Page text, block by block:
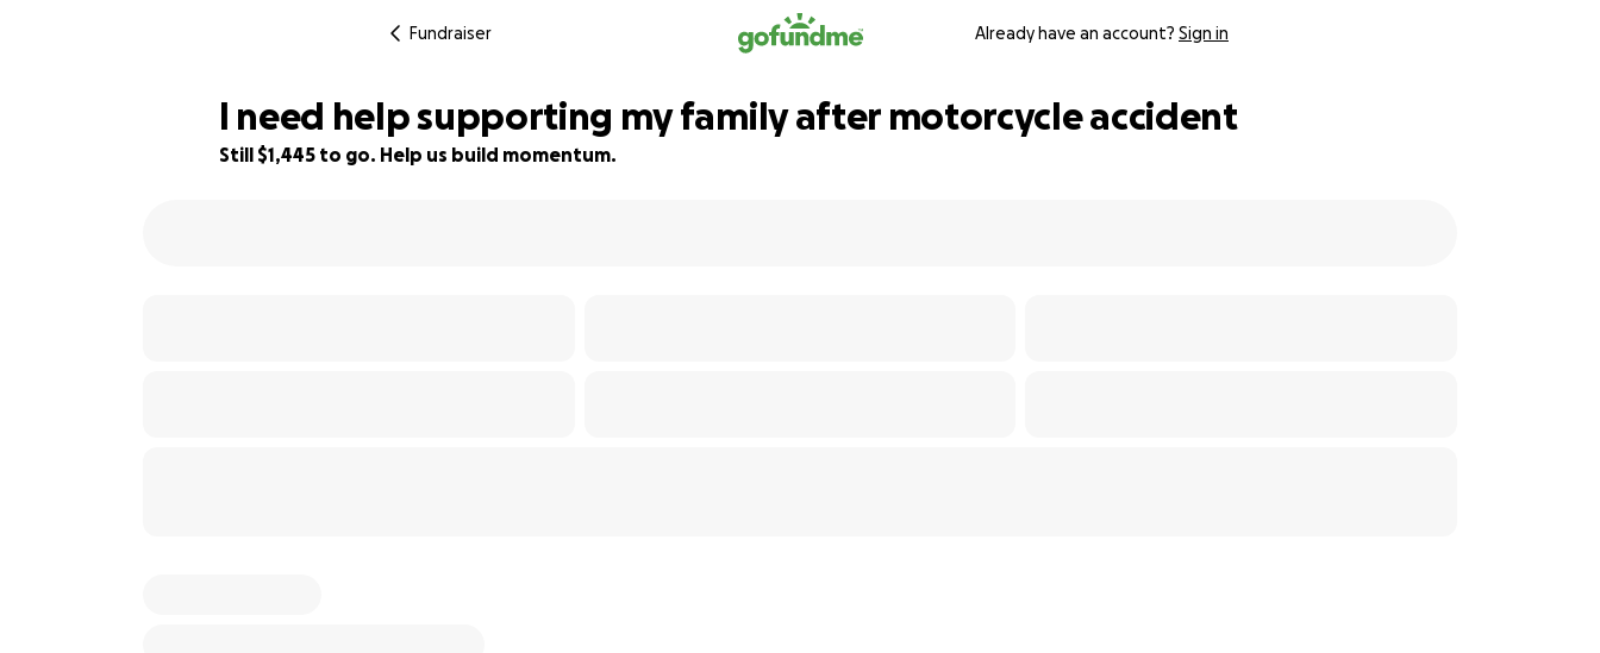
Fundraiser Already have an account? Sign in
I need help supporting my family after motorcycle accident
Still $1,445 to go. Help us build momentum.